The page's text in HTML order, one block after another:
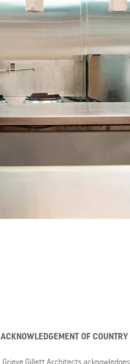
ACKNOWLEDGEMENT OF COUNTRY
Grieve Gillett Architects acknowledges